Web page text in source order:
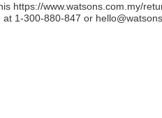
https://www.watsons.com.my/
at 1-300-880-847 or